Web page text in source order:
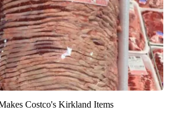
Costco's Kirkland Items